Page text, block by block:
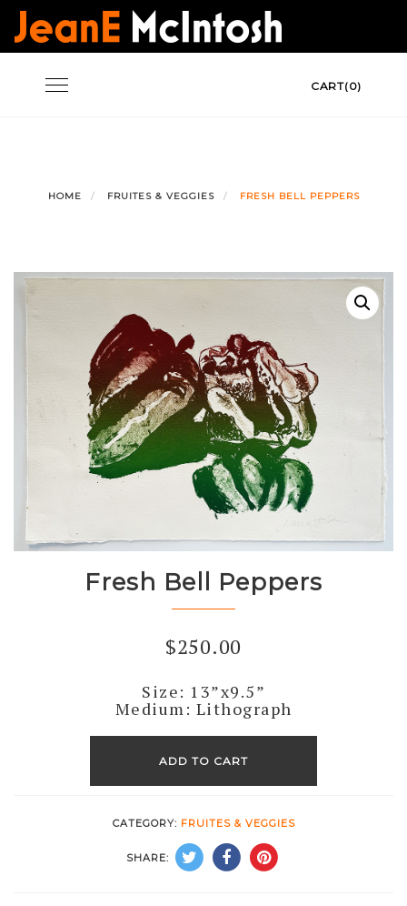
Skip
to
Toggle
CART(0)
HOME FRUITES & VEGGIES FRESH BELL PEPPERS
Fresh Bell Peppers
$250.00
Size: 13”x9.5”
Medium: Lithograph
Peppers
ADD TO CART
CATEGORY: FRUITES & VEGGIES
SHARE: